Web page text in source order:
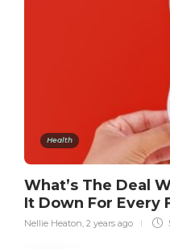
Health
What’s The Deal
It Down For Every
Nellie Heaton 2 years ago